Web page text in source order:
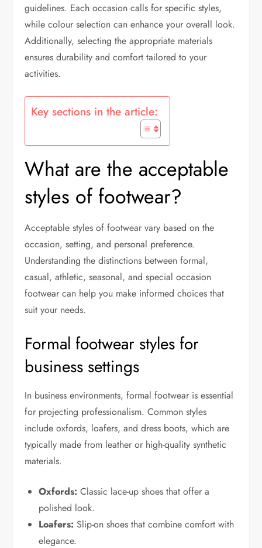
guidelines. Each occasion calls for specific styles,
while colour selection can enhance your overall look.
Additionally, selecting the appropriate materials
ensures durability and comfort tailored to your
activities.
Key sections in the article:
What are the acceptable
styles of footwear?
Acceptable styles of footwear vary based on the
occasion, setting, and personal preference.
Understanding the distinctions between formal,
casual, athletic, seasonal, and special occasion
footwear can help you make informed choices that
suit your needs.
Formal footwear styles for
business settings
In business environments, formal footwear is essential
for projecting professionalism. Common styles
include oxfords, loafers, and dress boots, which are
typically made from leather or high-quality synthetic
materials.
Oxfords: Classic lace-up shoes that offer a
polished look.
Loafers: Slip-on shoes that combine comfort with
elegance.